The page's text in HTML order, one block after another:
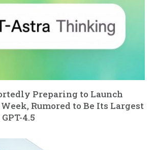
Preparing to Launch
Rumored to Be Its Largest
4.5